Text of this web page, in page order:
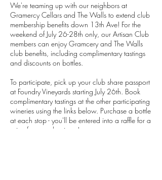
We're teaming up with our neighbors at
Gramercy Cellars and The Walls to extend club
membership benefits down 13th Ave! For the
weekend of July 26-28th only, our Artisan Club
members can enjoy Gramcery and The Walls
club benefits, including complimentary tastings
and discounts on bottles.
To participate, pick up your club share passport
at Foundry Vineyards starting July 26th. Book
complimentary tastings at the other participating
wineries using the links below. Purchase a bottle
at each stop - you'll be entered into a raffle for a
prize from each winery!